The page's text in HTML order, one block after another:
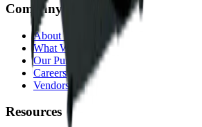
Company
About Us
What We Do
Our Purpose
Careers
Vendors
Resources